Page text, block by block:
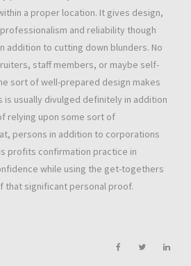
a proper location. It gives design,
and reliability though
addition to cutting down blunders. No
staff members, or maybe self-
sort of well-prepared design makes
usually divulged definitely in addition
relying upon some sort of
persons in addition to corporations
profits confirmation practice in
while using the get-togethers
that significant personal proof.